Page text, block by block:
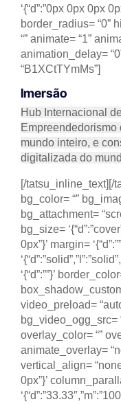
‘{“d”:”0px 0px 0px
border_radius= “0”
“” animate= “1”
animation_delay=
“B1XCtTYmMs”]
Imersão
Hub Internacional
mundo inteiro, e
digitalizada do
[/tatsu_inline_text][/
bg_color= “”
bg_attachment=
bg_size=
0px”}’ margin=
‘{“d”:””}’
video_preload=
bg_video_ogg_src=
overlay_color= “”
animate_overlay=
vertical_align=
0px”}’